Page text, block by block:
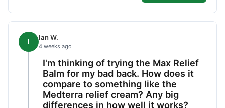
I Ian W.
4 weeks ago
I'm thinking of trying the Max Relief
Balm for my bad back. How does it
compare to something like the
Medterra relief cream? Any big
differences in how well it works?